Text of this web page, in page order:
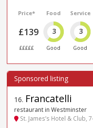
Price*
£139
£££££
Food
3
Good
Service
3
Good
16. Francatelli
restaurant in Westminster
St. James’s Hotel & Club,